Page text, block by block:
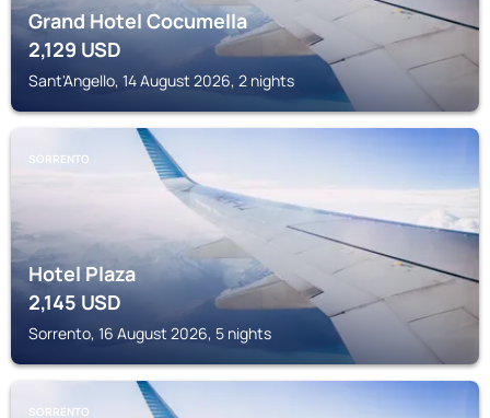
Grand Hotel Cocumella
2,129USD
Sant'Angello, 14 August 2026, 2 nights
SORRENTO
Hotel Plaza
2,145 USD
Sorrento, 16 August 2026, 5 nights
SORRENTO